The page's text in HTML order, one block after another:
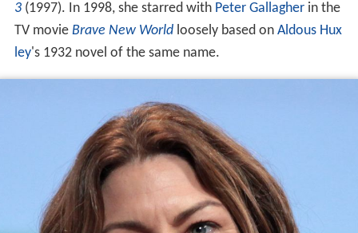
3(1997). In 1998, she starred with Peter Gallagherin the
TV movie Brave New Worldloosely based on Aldous Hux
ley's 1932 novel of the same name.